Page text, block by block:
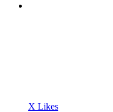
X Likes